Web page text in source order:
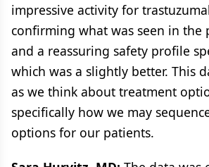
impressive activity for
confirming what was seen in the
and a reassuring safety profile
which was a slightly better. This
as we think about treatment
specifically how we may
options for our patients.